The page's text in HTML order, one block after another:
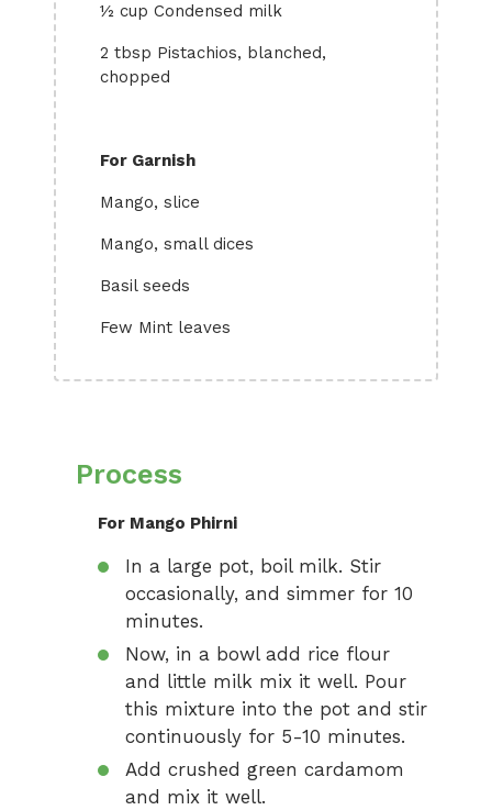
½ cup Condensed milk
2 tbsp Pistachios, blanched,
chopped
For Garnish
Mango, slice
Mango, small dices
Basil seeds
Few Mint leaves
Process
For Mango Phirni
In a large pot, boil milk. Stir
occasionally, and simmer for 10
minutes.
Now, in a bowl add rice flour
and little milk mix it well. Pour
this mixture into the pot and stir
continuously for 5-10 minutes.
Add crushed green cardamom
and mix it well.